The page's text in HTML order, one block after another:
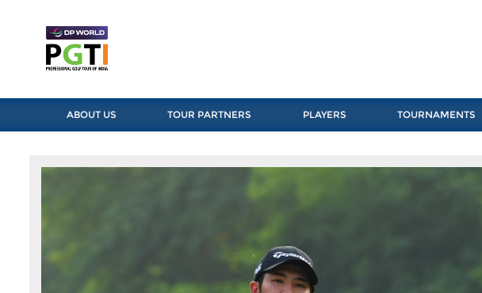
ABOUT US TOUR PARTNERS PLAYERS TOURNAMENTS
Previous